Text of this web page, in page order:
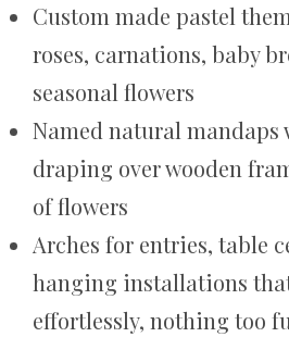
Custom made pastel
roses, carnations, baby
seasonal flowers
Named natural
draping over wooden
of flowers
Arches for entries, table
hanging installations
effortlessly, nothing too